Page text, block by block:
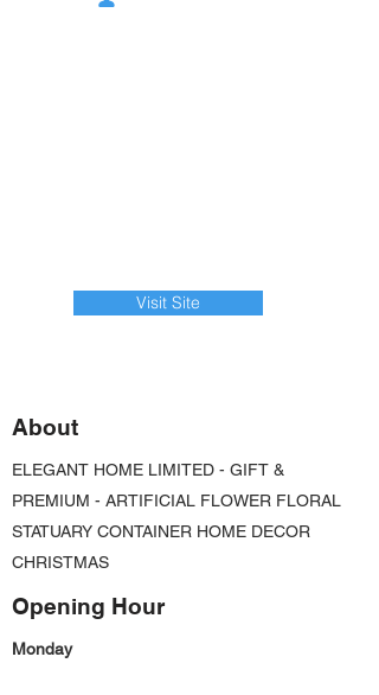
Visit Site
About
ELEGANT HOME LIMITED - GIFT &
PREMIUM - ARTIFICIAL FLOWER FLORAL
STATUARY CONTAINER HOME DECOR
CHRISTMAS
Opening Hour
Monday